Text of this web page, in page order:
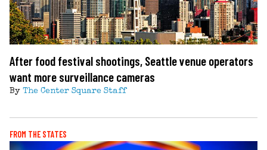
After food festival shootings, Seattle venue operators
want more surveillance cameras
By The Center Square Staff
FROM THE STATES